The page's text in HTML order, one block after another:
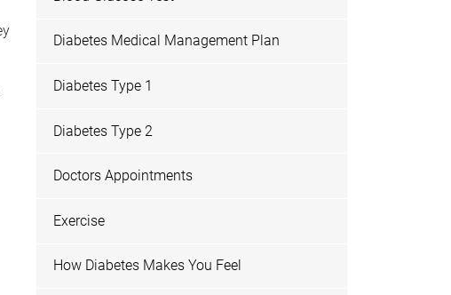
Diabetes Medical Management Plan
Diabetes Type 1
Diabetes Type 2
Doctors Appointments
Exercise
How Diabetes Makes You Feel